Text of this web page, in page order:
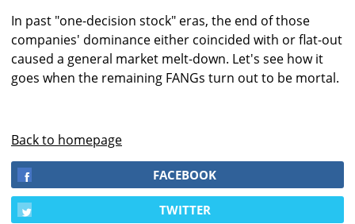
In past "one-decision stock" eras, the end of those
companies' dominance either coincided with or flat-out
caused a general market melt-down. Let's see how it
goes when the remaining FANGs turn out to be mortal.
Back to homepage
FACEBOOK
TWITTER